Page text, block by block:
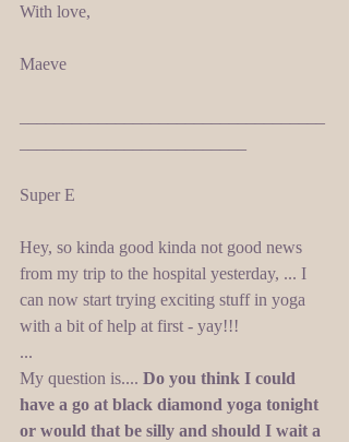
With love,
Maeve
Super E
Hey, so kinda good kinda not good news
from my trip to the hospital yesterday, ... I
can now start trying exciting stuff in yoga
with a bit of help at first - yay!!!
...
My question is.... Do you think I could
have a go at black diamond yoga tonight
or would that be silly and should I wait a